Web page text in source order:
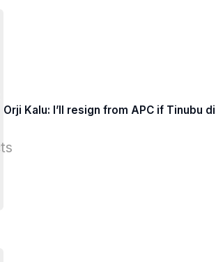
Orji Kalu: I’ll resign from APC if Tinubu